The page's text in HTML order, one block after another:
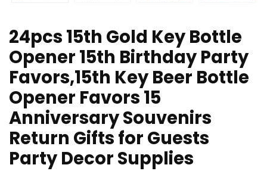
24pcs 15th Gold Key Bottle
Opener 15th Birthday Party
Favors,15th Key Beer Bottle
Opener Favors 15
Anniversary Souvenirs
Return Gifts for Guests
Party Decor Supplies